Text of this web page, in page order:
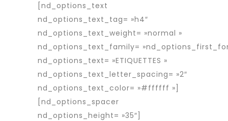
[nd_options_text
nd_options_text_tag= »h4″
nd_options_text_weight= »normal »
nd_options_text_family=
nd_options_text= »ETIQUETTES »
nd_options_text_letter_spacing= »2″
nd_options_text_color= »#ffffff »]
[nd_options_spacer
nd_options_height= »35″]